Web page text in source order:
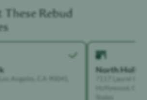
Dependant
These Rebud
Angeles, CA 90041,
North
7117 Laurel
Hollywood,